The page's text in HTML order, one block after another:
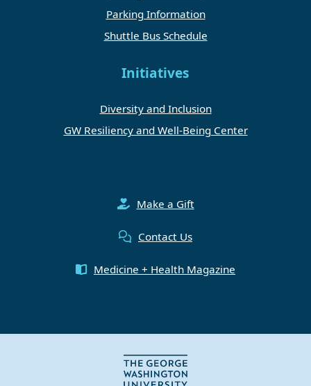
Parking Information
Shuttle Bus Schedule
Initiatives
Diversity and Inclusion
GW Resiliency and Well-Being Center
Make a Gift
Contact Us
Medicine + Health Magazine